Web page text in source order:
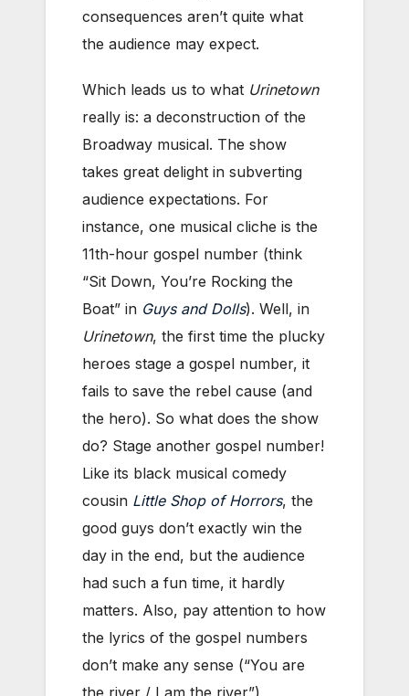
consequences aren’t quite what
the audience may expect.
Which leads us to what Urinetown
really is: a deconstruction of the
Broadway musical. The show
takes great delight in subverting
audience expectations. For
instance, one musical cliche is the
11th-hour gospel number (think
“Sit Down, You’re Rocking the
Boat” in Guys and Dolls). Well, in
Urinetown, the first time the plucky
heroes stage a gospel number, it
fails to save the rebel cause (and
the hero). So what does the show
do? Stage another gospel number!
Like its black musical comedy
cousin Little Shop of Horrors, the
good guys don’t exactly win the
day in the end, but the audience
had such a fun time, it hardly
matters. Also, pay attention to how
the lyrics of the gospel numbers
don’t make any sense (“You are